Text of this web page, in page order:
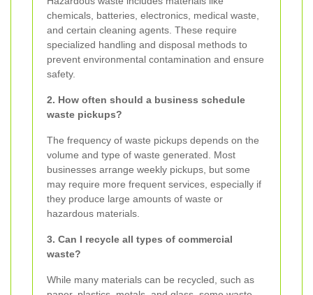
chemicals, batteries, electronics, medical waste,
and certain cleaning agents. These require
specialized handling and disposal methods to
prevent environmental contamination and ensure
safety.
2. How often should a business schedule
waste pickups?
The frequency of waste pickups depends on the
volume and type of waste generated. Most
businesses arrange weekly pickups, but some
may require more frequent services, especially if
they produce large amounts of waste or
hazardous materials.
3. Can I recycle all types of commercial
waste?
While many materials can be recycled, such as